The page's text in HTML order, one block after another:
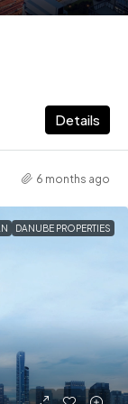
Details
6 months ago
DANUBE PROPERTIES